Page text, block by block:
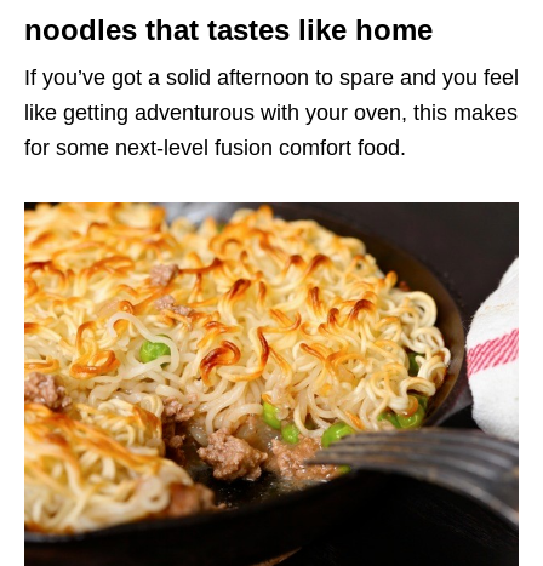
noodles that tastes like home
If you’ve got a solid afternoon to spare and you feel
like getting adventurous with your oven, this makes
for some next-level fusion comfort food.